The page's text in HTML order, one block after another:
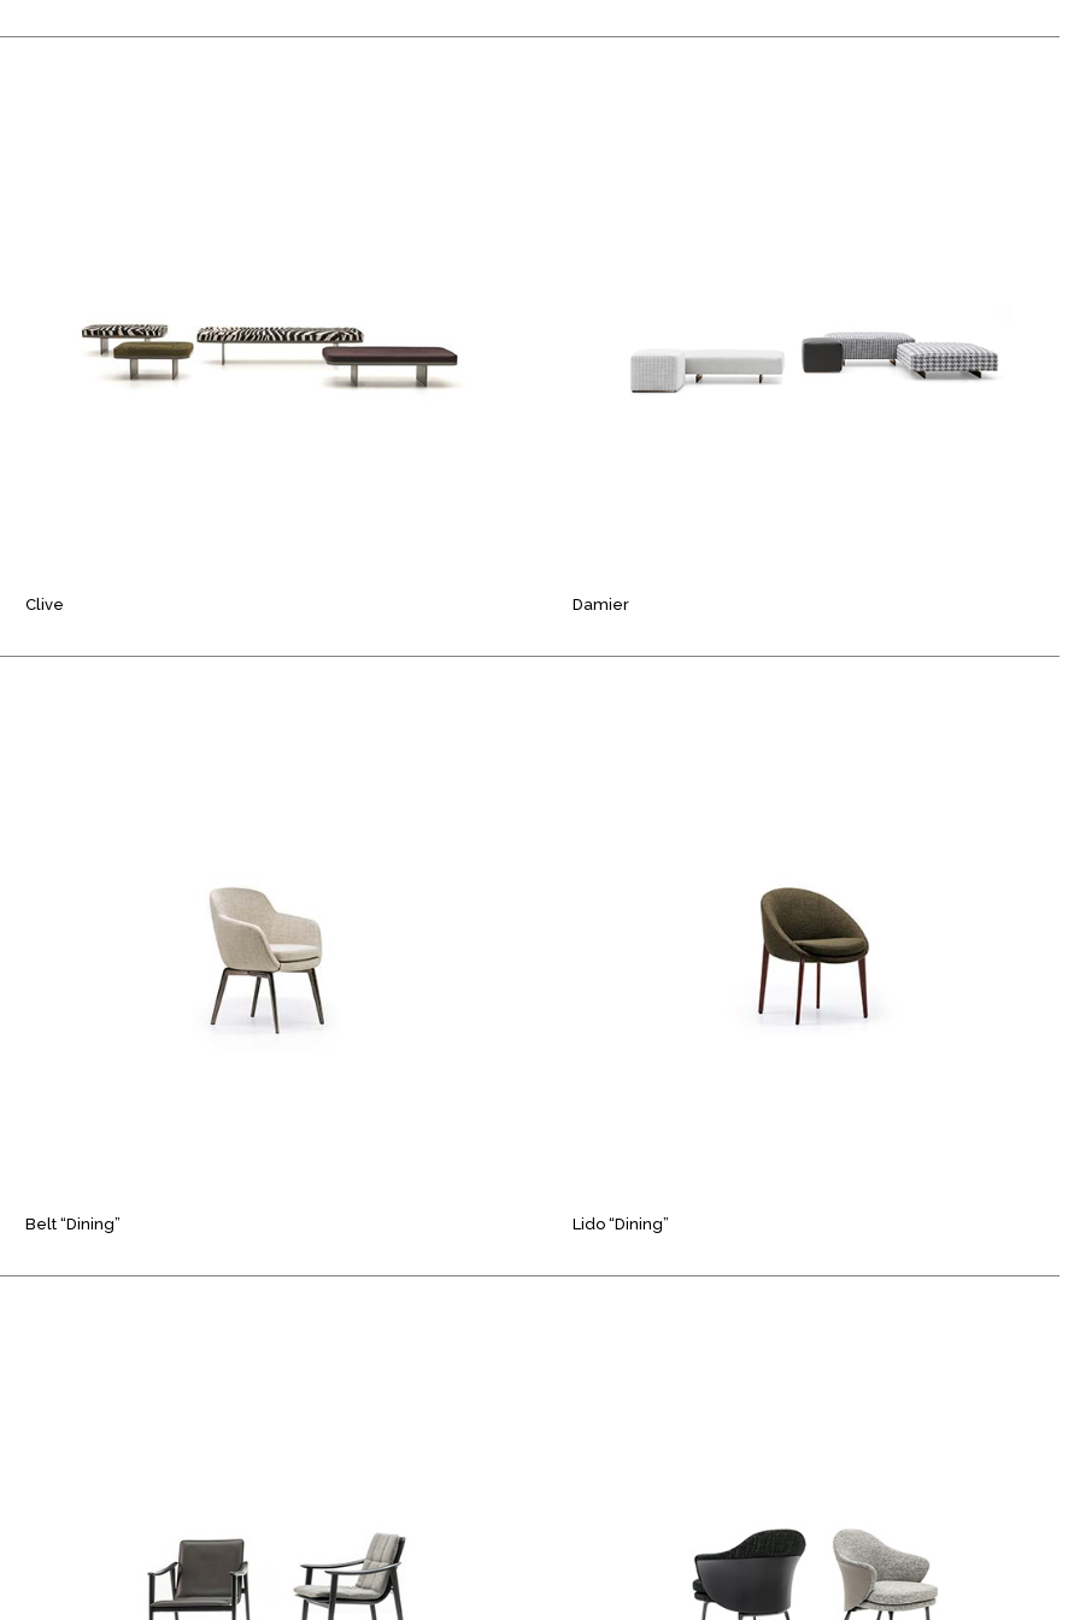
Clive Damier
Belt “Dining” Lido “Dining”